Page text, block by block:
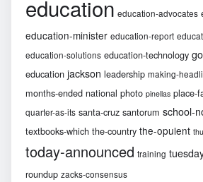
education education-advocates
education-minister education-report
education-solutions education-technology
education jackson leadership making-
months-ended national photo pinellas place-
quarter-as-its santa-cruz santorum school-
textbooks-which the-country the-opulent
today-announced training
roundup zacks-consensus